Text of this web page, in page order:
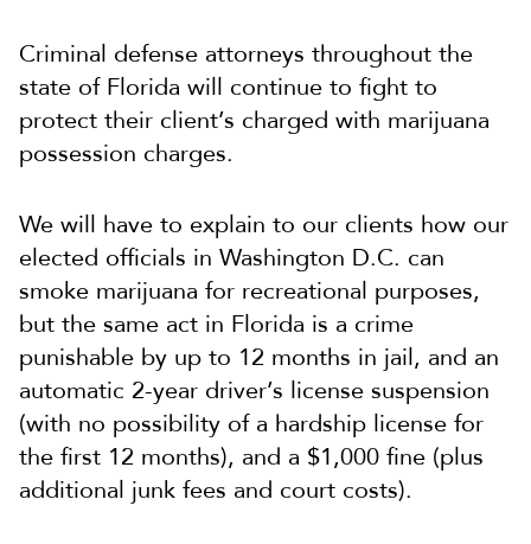
Criminal defense attorneys throughout the
state of Florida will continue to fight to
protect their client’s charged with marijuana
possession charges.
We will have to explain to our clients how our
elected officials in Washington D.C. can
smoke marijuana for recreational purposes,
but the same act in Florida is a crime
punishable by up to 12 months in jail, and an
automatic 2-year driver’s license suspension
(with no possibility of a hardship license for
the first 12 months), and a $1,000 fine (plus
additional junk fees and court costs).